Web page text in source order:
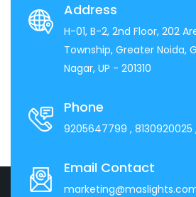
Address
H-01, B-2, 2nd Floor, 202
Township, Greater Noida,
Nagar, UP - 201310
Phone
9205647799 , 8130920025
Email Contact